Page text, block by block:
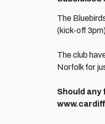
The
(kick-off
The club
Norfolk for
Should any